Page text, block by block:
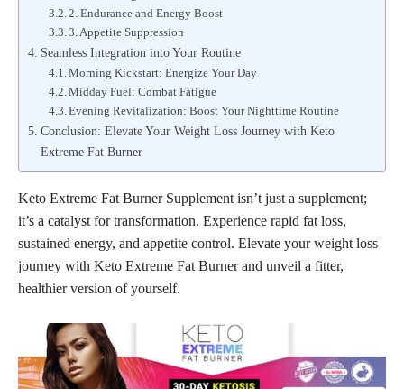
2. Endurance and Energy Boost
3. Appetite Suppression
Seamless Integration into Your Routine
Morning Kickstart: Energize Your Day
Midday Fuel: Combat Fatigue
Evening Revitalization: Boost Your Nighttime Routine
Conclusion: Elevate Your Weight Loss Journey with Keto
Extreme Fat Burner
Keto Extreme Fat Burner Supplement isn’t just a supplement;
it’s a catalyst for transformation. Experience rapid fat loss,
sustained energy, and appetite control. Elevate your weight loss
journey with Keto Extreme Fat Burner and unveil a fitter,
healthier version of yourself.